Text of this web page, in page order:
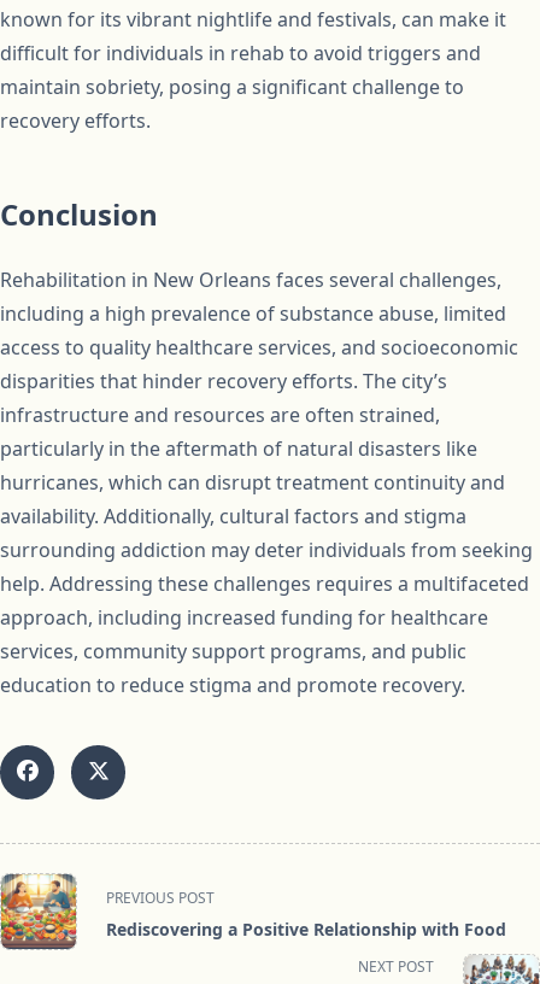
known for its vibrant nightlife and festivals, can make it
difficult for individuals in rehab to avoid triggers and
maintain sobriety, posing a significant challenge to
recovery efforts.
Conclusion
Rehabilitation in New Orleans faces several challenges,
including a high prevalence of substance abuse, limited
access to quality healthcare services, and socioeconomic
disparities that hinder recovery efforts. The city’s
infrastructure and resources are often strained,
particularly in the aftermath of natural disasters like
hurricanes, which can disrupt treatment continuity and
availability. Additionally, cultural factors and stigma
surrounding addiction may deter individuals from seeking
help. Addressing these challenges requires a multifaceted
approach, including increased funding for healthcare
services, community support programs, and public
education to reduce stigma and promote recovery.
<span
class="nav-
subtitle
PREVIOUS POST
Rediscovering a Positive Relationship with Food
NEXT POST